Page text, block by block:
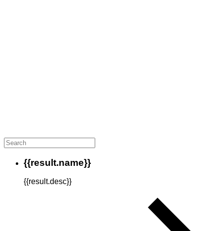
{{result.name}}
{{result.desc}}